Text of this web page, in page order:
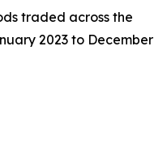
traded across the
2023 to December